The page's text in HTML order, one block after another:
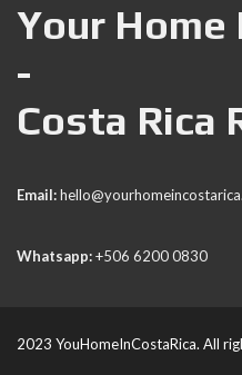
Your Home
-
Costa Rica
Email:
Whatsapp:+506 6200 0830
2023 YouHomeInCostaRica. All